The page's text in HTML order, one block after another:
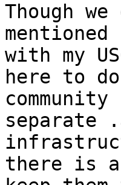
Though
with my
here to
separate
there is